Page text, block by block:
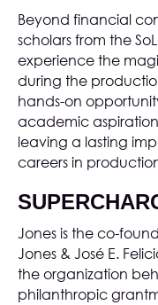
Beyond financial
scholars from the
experience the
during the
hands-on
academic
leaving a lasting
careers in
Jones is the co-
Jones & José E.
the organization
philanthropic